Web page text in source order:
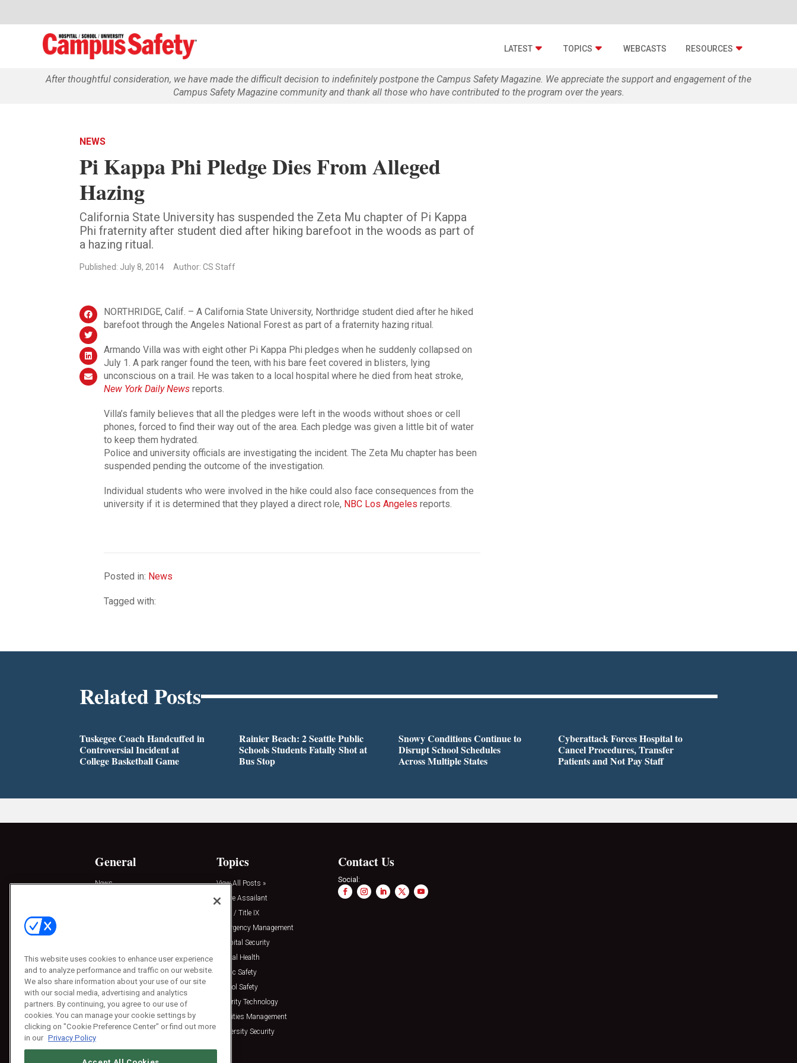
LATEST TOPICS WEBCASTS RESOURCES
After thoughtful consideration, we have made the difficult decision to indefinitely postpone the Campus Safety Magazine. We appreciate the support and engagement of the
Campus Safety Magazine community and thank all those who have contributed to the program over the years.
NEWS
Pi Kappa Phi Pledge Dies From Alleged
Hazing
California State University has suspended the Zeta Mu chapter of Pi Kappa
Phi fraternity after student died after hiking barefoot in the woods as part of
a hazing ritual.
Published: July 8, 2014 Author: CS Staff
NORTHRIDGE, Calif. – A California State University, Northridge student died after he hiked
barefoot through the Angeles National Forest as part of a fraternity hazing ritual.
Armando Villa was with eight other Pi Kappa Phi pledges when he suddenly collapsed on
July 1. A park ranger found the teen, with his bare feet covered in blisters, lying
unconscious on a trail. He was taken to a local hospital where he died from heat stroke,
New York Daily Newsreports.
Villa’s family believes that all the pledges were left in the woods without shoes or cell
phones, forced to find their way out of the area. Each pledge was given a little bit of water
to keep them hydrated.
Police and university officials are investigating the incident. The Zeta Mu chapter has been
suspended pending the outcome of the investigation.
Individual students who were involved in the hike could also face consequences from the
university if it is determined that they played a direct role, NBC Los Angeles reports.
Posted in: News
Tagged with:
Related Posts
Tuskegee Coach Handcuffed in
Controversial Incident at
College Basketball Game
Rainier Beach: 2 Seattle Public
Schools Students Fatally Shot at
Bus Stop
Snowy Conditions Continue to
Disrupt School Schedules
Across Multiple States
Cyberattack Forces Hospital to
Cancel Procedures, Transfer
Patients and Not Pay Staff
General
News
Press Releases
Topics
View All Posts »
Active Assailant
Clery / Title IX
Emergency Management
Hospital Security
Mental Health
Public Safety
School Safety
Security Technology
Facilities Management
University Security
Contact Us
Social:
This website uses cookies to enhance user experience
and to analyze performance and traffic on our website.
We also share information about your use of our site
with our social media, advertising and analytics
partners. By continuing, you agree to our use of
cookies. You can manage your cookie settings by
clicking on "Cookie Preference Center" or find out more
in our Privacy Policy